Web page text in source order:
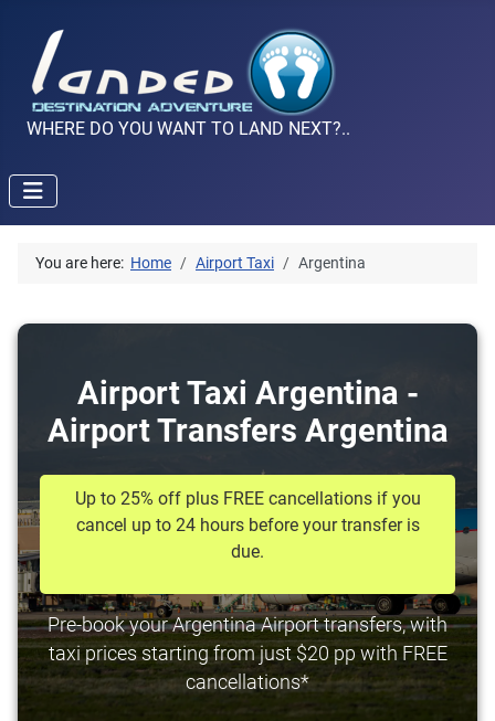
WHERE DO YOU WANT TO LAND NEXT?..
You are here: Home Airport Taxi Argentina
Airport Taxi Argentina -
Airport Transfers Argentina
Up to 25% off plus FREE cancellations if you
cancel up to 24 hours before your transfer is
due.
Pre-book your Argentina Airport transfers, with
taxi prices starting from just $20 pp with FREE
cancellations*